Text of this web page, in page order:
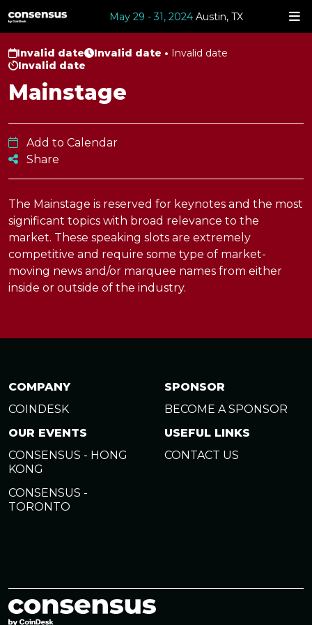
May 29 - 31, 2024 Austin, TX
Invalid date Invalid date • Invalid date
Invalid date
Mainstage
Add to Calendar
Share
The Mainstage is reserved for keynotes and the most
significant topics with broad relevance to the
market. These speaking slots are extremely
competitive and require some type of market-
moving news and/or marquee names from either
inside or outside of the industry.
COMPANY
COINDESK
SPONSOR
BECOME A SPONSOR
OUR EVENTS
CONSENSUS - HONG
KONG
CONSENSUS -
TORONTO
USEFUL LINKS
CONTACT US